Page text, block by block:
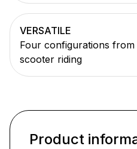
VERSATILE
Four configurations
scooter riding
Product